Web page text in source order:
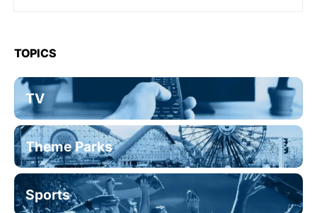
TOPICS
TV
Theme Parks
Sports